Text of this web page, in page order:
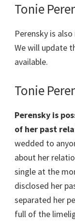
Tonie
Perensky is
We will update
available.
Tonie
Perensky is
of her past
wedded to
about her
single at the
disclosed her
separated her
full of the